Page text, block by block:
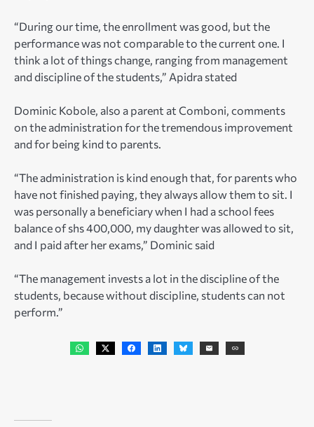
“During our time, the enrollment was good, but the
performance was not comparable to the current one. I
think a lot of things change, ranging from management
and discipline of the students,” Apidra stated
Dominic Kobole, also a parent at Comboni, comments
on the administration for the tremendous improvement
and for being kind to parents.
“The administration is kind enough that, for parents who
have not finished paying, they always allow them to sit. I
was personally a beneficiary when I had a school fees
balance of shs 400,000, my daughter was allowed to sit,
and I paid after her exams,” Dominic said
“The management invests a lot in the discipline of the
students, because without discipline, students can not
perform.”